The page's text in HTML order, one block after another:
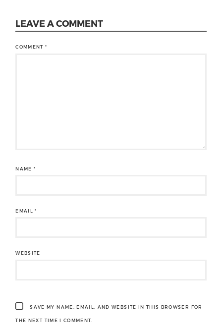
LEAVE A COMMENT
COMMENT*
NAME*
EMAIL*
WEBSITE
SAVE MY NAME, EMAIL, AND WEBSITE IN THIS BROWSER FOR
THE NEXT TIME I COMMENT.